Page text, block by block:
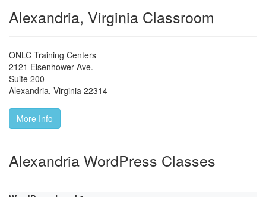
Alexandria, Virginia Classroom
ONLC Training Centers
2121 Eisenhower Ave.
Suite 200
Alexandria, Virginia 22314
More Info
Alexandria WordPress Classes